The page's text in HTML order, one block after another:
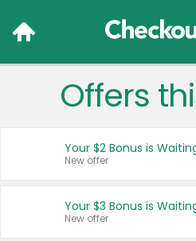
Français
Offers
Your $2 Bonus is
New offer
Your $3 Bonus is
New offer